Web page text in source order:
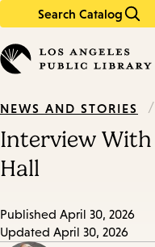
Search Catalog
in
keywords
NEWS AND STORIES /
Interview
Hall
Published April 30, 2026
Updated April 30, 2026